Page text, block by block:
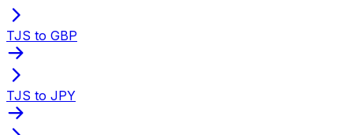
TJS to GBP
TJS to JPY